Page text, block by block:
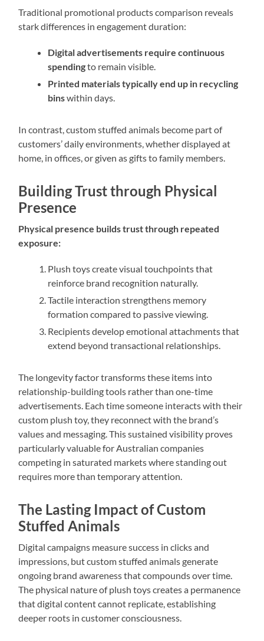
Traditional promotional products comparison reveals
stark differences in engagement duration:
Digital advertisements require continuous
spendingto remain visible.
Printed materials typically end up in recycling
binswithin days.
In contrast, custom stuffed animals become part of
customers’ daily environments, whether displayed at
home, in offices, or given as gifts to family members.
Building Trust through Physical
Presence
Physical presence builds trust through repeated
exposure:
Plush toys create visual touchpoints that
reinforce brand recognition naturally.
Tactile interaction strengthens memory
formation compared to passive viewing.
Recipients develop emotional attachments that
extend beyond transactional relationships.
The longevity factor transforms these items into
relationship-building tools rather than one-time
advertisements. Each time someone interacts with their
custom plush toy, they reconnect with the brand’s
values and messaging. This sustained visibility proves
particularly valuable for Australian companies
competing in saturated markets where standing out
requires more than temporary attention.
The Lasting Impact of Custom
Stuffed Animals
Digital campaigns measure success in clicks and
impressions, but custom stuffed animals generate
ongoing brand awareness that compounds over time.
The physical nature of plush toys creates a permanence
that digital content cannot replicate, establishing
deeper roots in customer consciousness.